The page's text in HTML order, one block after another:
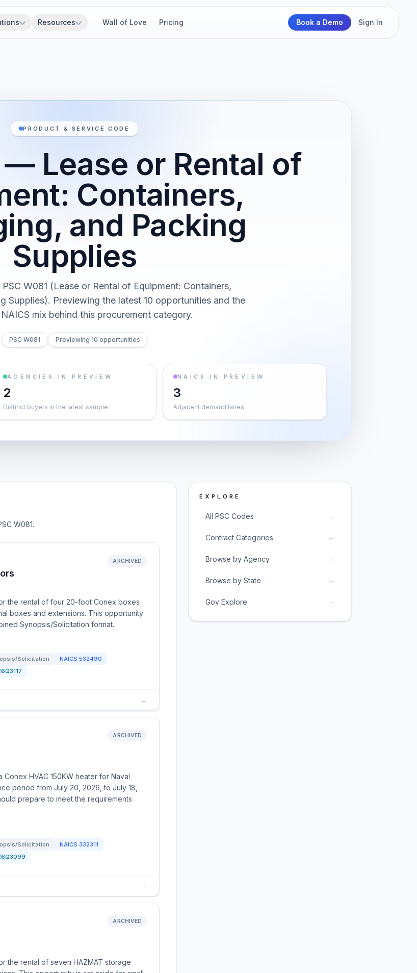
Resources Wall of Love Pricing Book a Demo Sign In
PRODUCT & SERVICE CODE
— Lease or Rental of
Containers,
and Packing
Supplies
W081 (Lease or Rental of Equipment: Containers,
Supplies). Previewing the latest 10 opportunities and the
mix behind this procurement category.
PSC W081 Previewing 10 opportunities
AGENCIES IN PREVIEW
2
Distinct buyers in the latest sample
NAICS IN PREVIEW
3
Adjacent demand lanes
W081.
ARCHIVED
the rental of four 20-foot Conex boxes
boxes and extensions. This opportunity
Synopsis/Solicitation format.
Solicitation NAICS 532490
→
ARCHIVED
HVAC 150KW heater for Naval
period from July 20, 2026, to July 18,
prepare to meet the requirements
Solicitation NAICS 332311
→
ARCHIVED
the rental of seven HAZMAT storage
EXPLORE
All PSC Codes →
Contract Categories →
Browse by Agency →
Browse by State →
Gov Explore →